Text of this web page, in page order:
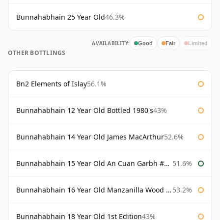
Bunnahabhain 25 Year Old46.3%
AVAILABILITY: Good Fair Limited
OTHER BOTTLINGS
Bn2 Elements of Islay56.1%
Bunnahabhain 12 Year Old Bottled 1980's43%
Bunnahabhain 14 Year Old James MacArthur52.6%
Bunnahabhain 15 Year Old An Cuan Garbh #1 Westering Home Collection 51.6%
Bunnahabhain 16 Year Old Manzanilla Wood Finish 53.2%
Bunnahabhain 18 Year Old 1st Edition43%